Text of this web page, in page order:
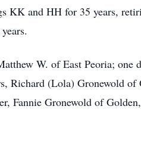
and HH for 35 years,
W. of East Peoria; one
Richard (Lola) Gronewold
Fannie Gronewold of